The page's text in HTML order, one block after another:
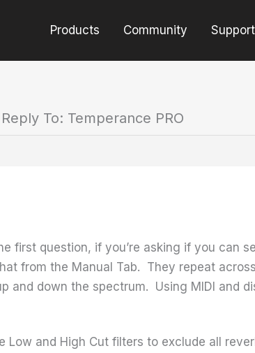
Products Community Support
Reply To: Temperance PRO
first question, if you’re asking if you can
from the Manual Tab. They repeat
and down the spectrum. Using MIDI and
Low and High Cut filters to exclude all